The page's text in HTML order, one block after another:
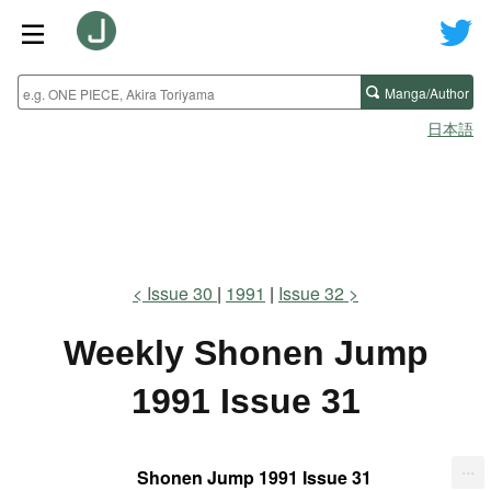
Manga/Author
日本語
Issue 30 1991 Issue 32
Weekly Shonen Jump
1991 Issue 31
Shonen Jump 1991 Issue 31
...